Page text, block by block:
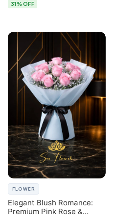
31% OFF
FLOWER
Elegant Blush Romance:
Premium Pink Rose &